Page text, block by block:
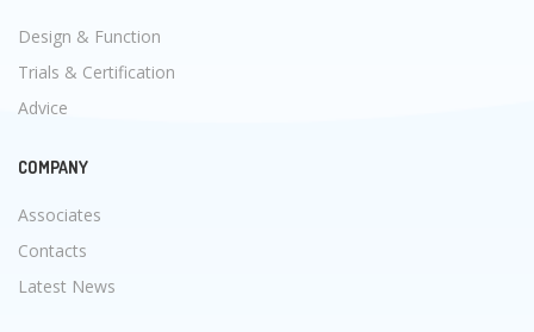
Design & Function
Trials & Certification
Advice
COMPANY
Associates
Contacts
Latest News